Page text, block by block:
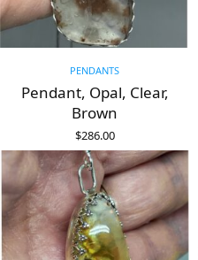
PENDANTS
Pendant, Opal, Clear,
Brown
$286.00
ADD TO CART